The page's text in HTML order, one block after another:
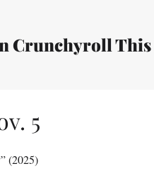
Crunchyroll
5
(2025)